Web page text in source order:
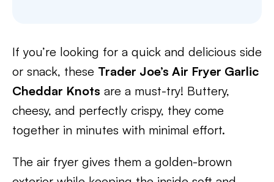
If you’re looking for a quick and delicious side
or snack, these Trader Joe’s Air Fryer Garlic
Cheddar Knots are a must-try! Buttery,
cheesy, and perfectly crispy, they come
together in minutes with minimal effort.
The air fryer gives them a golden-brown